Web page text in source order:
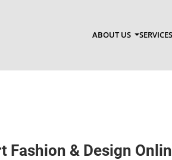
ABOUT US SERVICES
Fashion & Design